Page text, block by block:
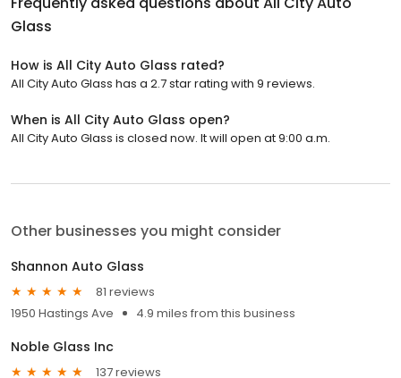
Glass
How is All City Auto Glass rated?
All City Auto Glass has a 2.7 star rating with 9 reviews.
When is All City Auto Glass open?
All City Auto Glass is closed now. It will open at 9:00 a.m.
Other businesses you might consider
Shannon Auto Glass
81 reviews
1950 Hastings Ave
4.9 miles from this business
Noble Glass Inc
137 reviews